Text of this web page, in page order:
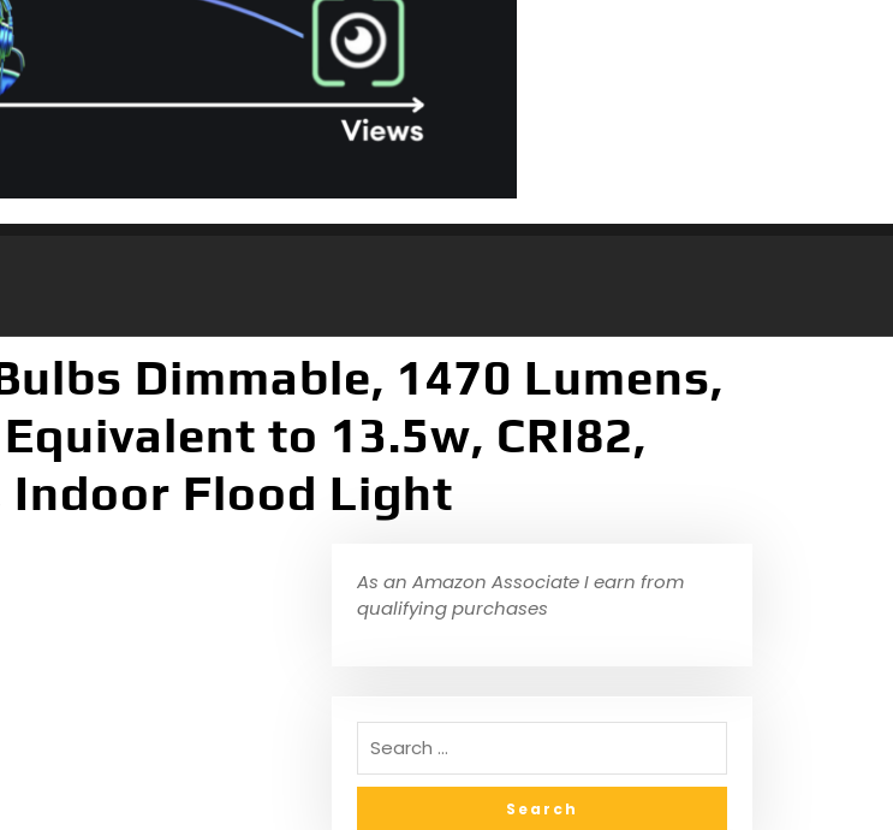
Dimmable, 1470 Lumens,
to 13.5w, CRI82,
Indoor Flood Light
As an Amazon Associate I earn from
qualifying purchases